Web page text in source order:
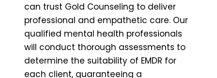
can trust Gold Counseling to deliver
professional and empathetic care. Our
qualified mental health professionals
will conduct thorough assessments to
determine the suitability of EMDR for
each client, guaranteeing a